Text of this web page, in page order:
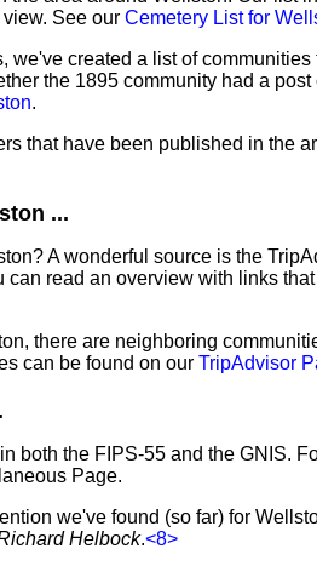
See our Cemetery List for
we've created a list of
the 1895 community had a
.
that have been published in the
...
A wonderful source is the
can read an overview with links
there are neighboring
can be found on our TripAdvisor
both the FIPS-55 and the GNIS.
Page.
we've found (so far) for
Helbock.<8>